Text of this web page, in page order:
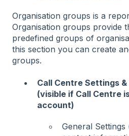
Organisation groups is a
Organisation groups provide
predefined groups of
this section you can create
groups.
Call Centre Settings
(visible if Call Centre
account)
General Settings